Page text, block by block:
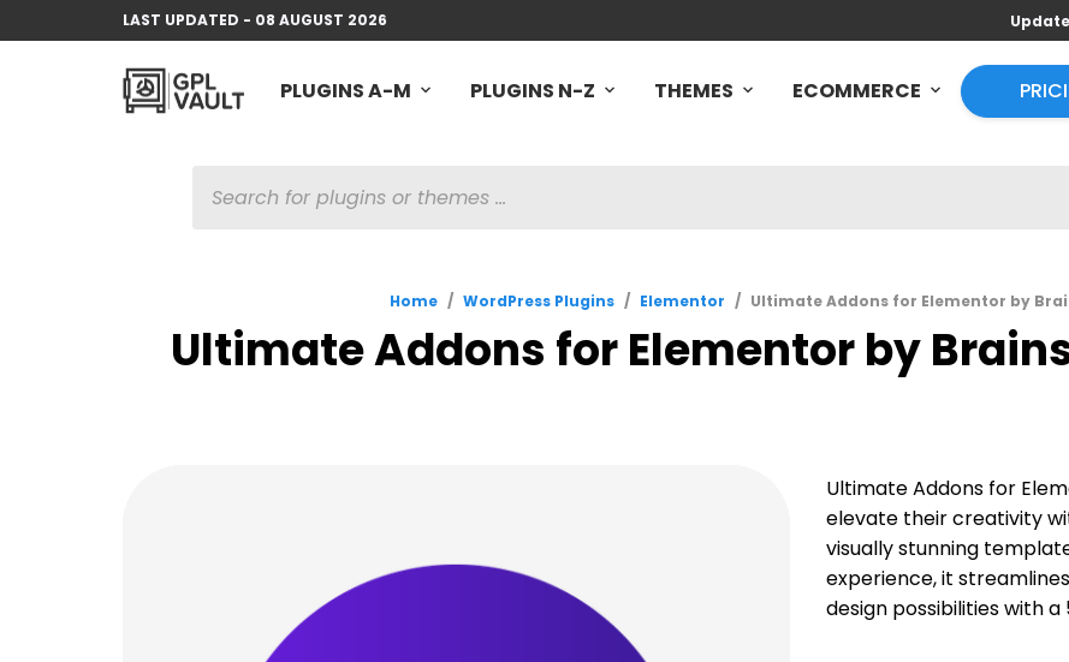
LAST UPDATED - 08 AUGUST 2026
PLUGINS A-M PLUGINS N-Z THEMES ECOMMERCE
SEARCH
Home / WordPress Plugins / Elementor / Ultimate Addons for Elementor by
Ultimate Addons for Elementor by
Ultimate Addons for
elevate their creativity
visually stunning
experience, it
design possibilities with